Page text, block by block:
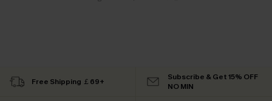
Free Shipping ￡69+
Subscribe & Get 15% OFF
NO MIN